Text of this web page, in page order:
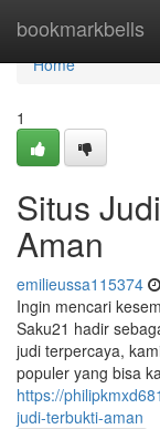
bookmarkbells
Home
Home
1
Situs
Aman
emilieussa115374
Ingin mencari
Saku21 hadir
judi terpercaya,
populer yang bisa
https://
judi-terbukti-aman